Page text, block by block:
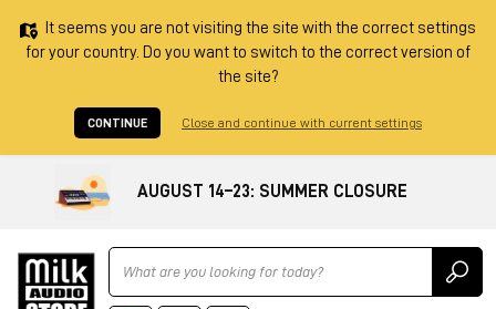
It seems you are not visiting the site with the correct settings
for your country. Do you want to switch to the correct version of
the site?
CONTINUE Close and continue with current settings
AUGUST 14–23: SUMMER CLOSURE
Ricerca